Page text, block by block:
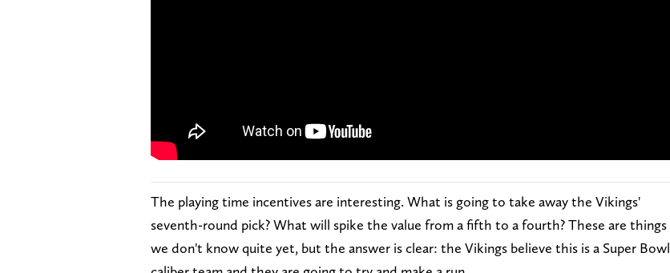
The playing time incentives are interesting. What is going to take away the Vikings'
seventh-round pick? What will spike the value from a fifth to a fourth? These are things
we don't know quite yet, but the answer is clear: the Vikings believe this is a Super Bowl